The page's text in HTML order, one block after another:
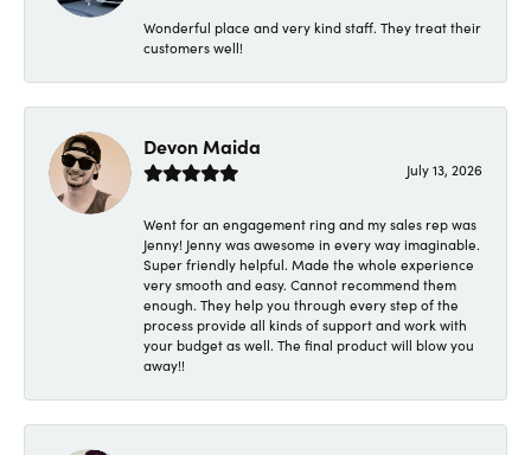
Wonderful place and very kind staff. They treat their
customers well!
Devon Maida
July 13, 2026
Went for an engagement ring and my sales rep was
Jenny! Jenny was awesome in every way imaginable.
Super friendly helpful. Made the whole experience
very smooth and easy. Cannot recommend them
enough. They help you through every step of the
process provide all kinds of support and work with
your budget as well. The final product will blow you
away!!